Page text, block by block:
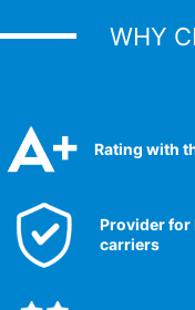
WHY
Rating with
Provider for
carriers